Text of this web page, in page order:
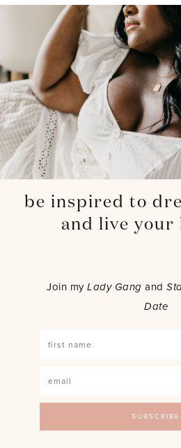
be inspired to
and live your
Join myLady Gang and
Date